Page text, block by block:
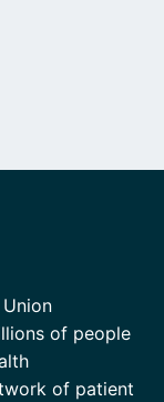
of people
of patient